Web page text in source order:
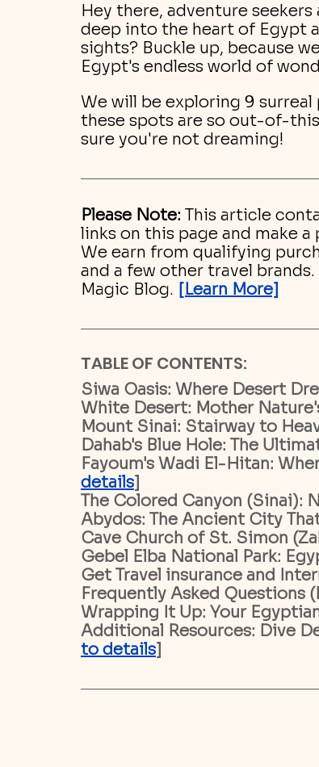
Hey there, adventure
deep into the heart of Egypt
sights? Buckle up, because
Egypt's endless world of
We will be exploring 9 surreal
these spots are so out-of-
sure you're not dreaming!
Please Note: This article
links on this page and make a
We earn from qualifying
and a few other travel
Magic Blog. [Learn More]
TABLE OF CONTENTS:
Siwa Oasis: Where Desert
White Desert: Mother
Mount Sinai: Stairway to
Dahab's Blue Hole: The
Fayoum's Wadi El-Hitan:
details]
The Colored Canyon (Sinai):
Abydos: The Ancient City
Cave Church of St. Simon
Gebel Elba National Park:
Get Travel insurance and
Frequently Asked Questions
Wrapping It Up: Your
Additional Resources: Dive
to details]